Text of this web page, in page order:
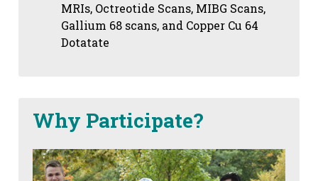
MRIs, Octreotide Scans, MIBG Scans,
Gallium 68 scans, and Copper Cu 64
Dotatate
Why Participate?